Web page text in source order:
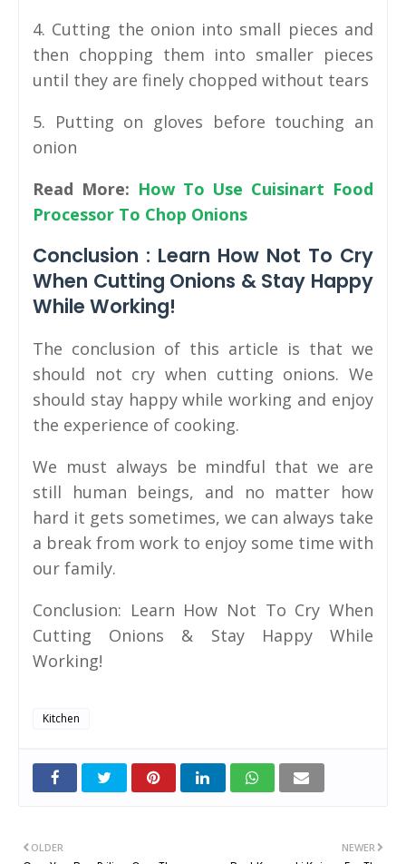
4. Cutting the onion into small pieces and
then chopping them into smaller pieces
until they are finely chopped without tears
5. Putting on gloves before touching an
onion
Read More: How To Use Cuisinart Food
Processor To Chop Onions
Conclusion : Learn How Not To Cry
When Cutting Onions & Stay Happy
While Working!
The conclusion of this article is that we
should not cry when cutting onions. We
should stay happy while working and enjoy
the experience of cooking.
We must always be mindful that we are
still human beings, and no matter how
hard it gets sometimes, we can always take
a break from work to enjoy some time with
our family.
Conclusion: Learn How Not To Cry When
Cutting Onions & Stay Happy While
Working!
Kitchen
NEWER
OLDER